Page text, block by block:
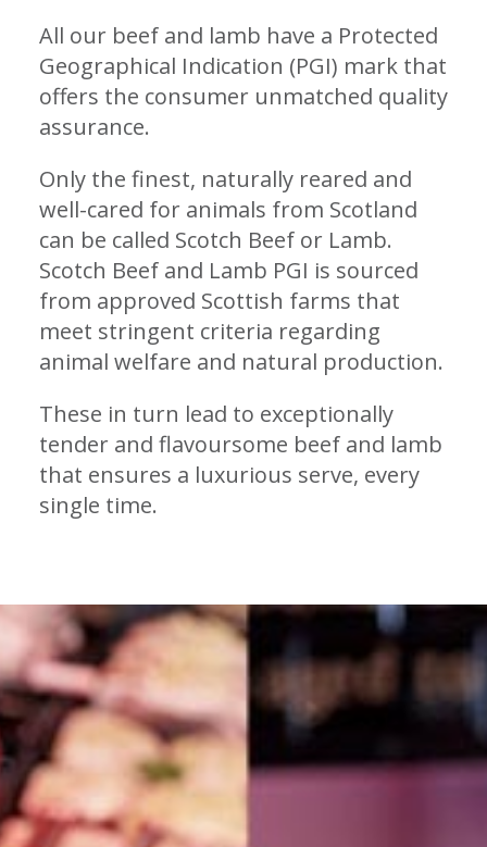
All our beef and lamb have a Protected
Geographical Indication (PGI) mark that
offers the consumer unmatched quality
assurance.
Only the finest, naturally reared and
well-cared for animals from Scotland
can be called Scotch Beef or Lamb.
Scotch Beef and Lamb PGI is sourced
from approved Scottish farms that
meet stringent criteria regarding
animal welfare and natural production.
These in turn lead to exceptionally
tender and flavoursome beef and lamb
that ensures a luxurious serve, every
single time.